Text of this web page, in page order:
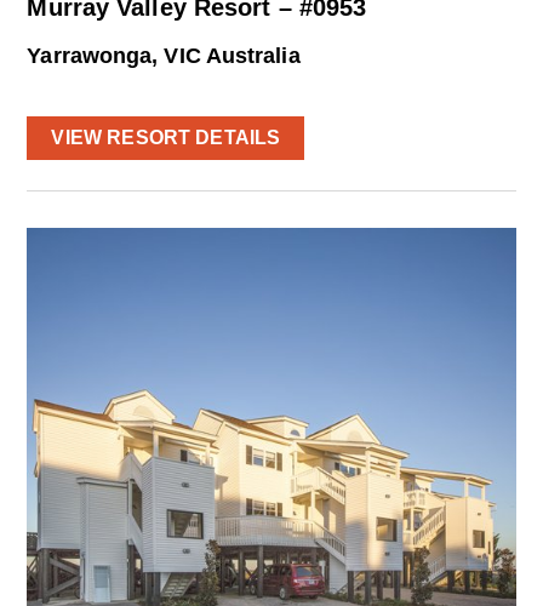
Murray Valley Resort – #0953
Yarrawonga, VIC Australia
VIEW RESORT DETAILS